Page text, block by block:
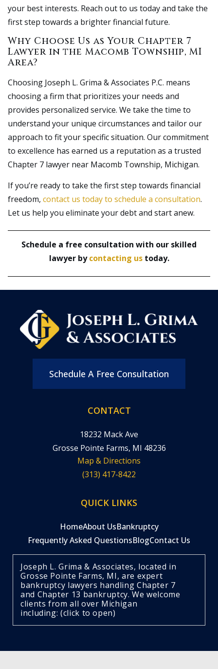
your best interests. Reach out to us today and take the
first step towards a brighter financial future.
Why Choose Us as Your Chapter 7
Lawyer in the Macomb Township, MI
Area?
Choosing Joseph L. Grima & Associates P.C. means
choosing a firm that prioritizes your needs and
provides personalized service. We take the time to
understand your unique circumstances and tailor our
approach to fit your specific situation. Our commitment
to excellence has earned us a reputation as a trusted
Chapter 7 lawyer near Macomb Township, Michigan.
If you’re ready to take the first step towards financial
freedom, contact us today to schedule a consultation.
Let us help you eliminate your debt and start anew.
Schedule a free consultation with our skilled
lawyer bycontacting ustoday.
Schedule A Free Consultation
CONTACT
18232 Mack Ave
Grosse Pointe Farms, MI 48236
Map & Directions
(313) 417-8422
QUICK LINKS
HomeAbout UsBankruptcy
Frequently Asked QuestionsBlogContact Us
Joseph L. Grima & Associates, located in
Grosse Pointe Farms, MI, are expert
bankruptcy lawyers handling Chapter 7
and Chapter 13 bankruptcy. We welcome
clients from all over Michigan
including: (click to open)